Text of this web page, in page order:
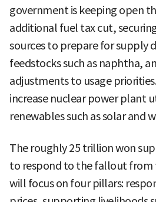
government is keeping open
additional fuel tax cut,
sources to prepare for supply
feedstocks such as naphtha,
adjustments to usage
increase nuclear power plant
renewables such as solar and
The roughly 25 trillion won
to respond to the fallout from
will focus on four pillars: